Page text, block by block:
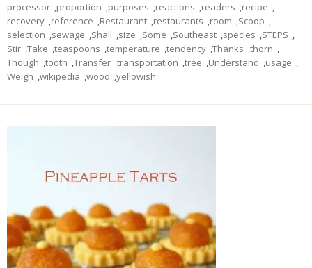
processor ,proportion ,purposes ,reactions ,readers ,recipe ,
recovery ,reference ,Restaurant ,restaurants ,room ,Scoop ,
selection ,sewage ,Shall ,size ,Some ,Southeast ,species ,STEPS ,
Stir ,Take ,teaspoons ,temperature ,tendency ,Thanks ,thorn ,
Though ,tooth ,Transfer ,transportation ,tree ,Understand ,usage ,
Weigh ,wikipedia ,wood ,yellowish